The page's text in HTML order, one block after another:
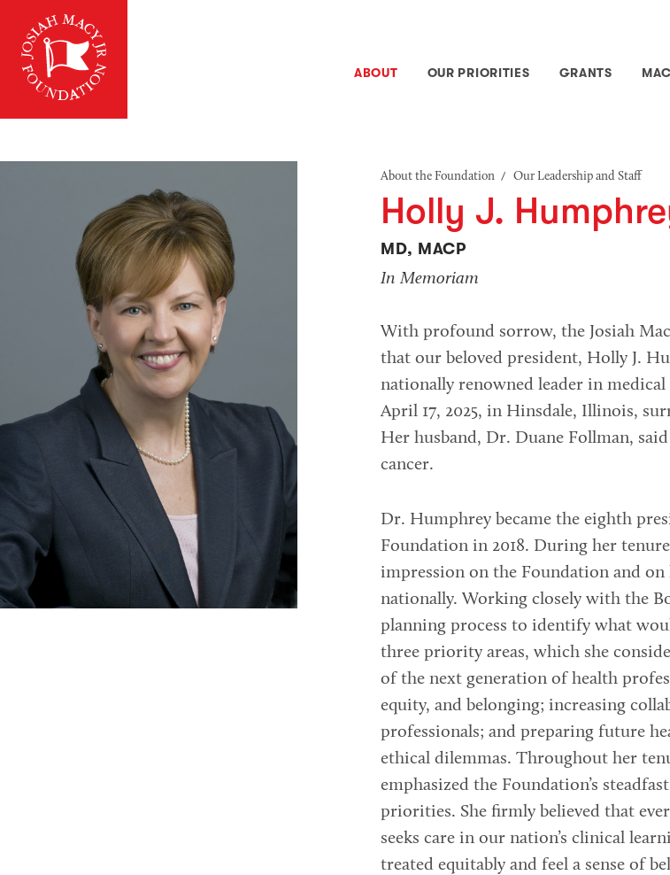
ABOUT OUR PRIORITIES GRANTS
About the Foundation / Our Leadership and Staff
Holly J.
MD, MACP
In Memoriam
With profound sorrow, the Josiah
that our beloved president, Holly J.
nationally renowned leader in medical
April 17, 2025, in Hinsdale, Illinois,
Her husband, Dr. Duane Follman,
cancer.
Dr. Humphrey became the eighth
Foundation in 2018. During her
impression on the Foundation and
nationally. Working closely with the
planning process to identify what
three priority areas, which she
of the next generation of health
equity, and belonging; increasing
professionals; and preparing future
ethical dilemmas. Throughout her
emphasized the Foundation’s
priorities. She firmly believed that
seeks care in our nation’s clinical
treated equitably and feel a sense of